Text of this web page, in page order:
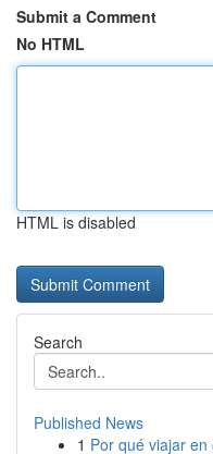
Submit a Comment
No HTML
HTML is disabled
Search
Published News
1 Por qué viajar